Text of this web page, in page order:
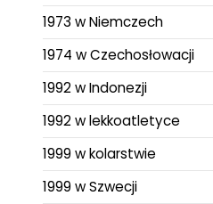
1973 w Niemczech
1974 w Czechosłowacji
1992 w Indonezji
1992 w lekkoatletyce
1999 w kolarstwie
1999 w Szwecji